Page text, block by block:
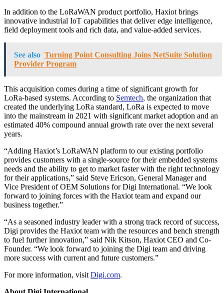
In addition to the LoRaWAN product portfolio, Haxiot brings
innovative industrial IoT capabilities that deliver edge intelligence,
field deployment tools and rich data, and value-added services.
See also Turning Point Consulting Joins NetSuite Solution
Provider Program
This acquisition comes during a time of significant growth for
LoRa-based systems. According to Semtech, the organization that
created the underlying LoRa standard, LoRa is expected to move
into the mainstream in 2021 with significant market adoption and an
estimated 40% compound annual growth rate over the next several
years.
“Adding Haxiot’s LoRaWAN platform to our existing portfolio
provides customers with a single-source for their embedded systems
needs and the ability to get to market faster with the right technology
for their applications,” said Steve Ericson, General Manager and
Vice President of OEM Solutions for Digi International. “We look
forward to joining forces with the Haxiot team and expand our
business together.”
“As a seasoned industry leader with a strong track record of success,
Digi provides the Haxiot team with the resources and bench strength
to fuel further innovation,” said Nik Kitson, Haxiot CEO and Co-
Founder. “We look forward to joining the Digi team and driving
more success with current and future customers.”
For more information, visit Digi.com.